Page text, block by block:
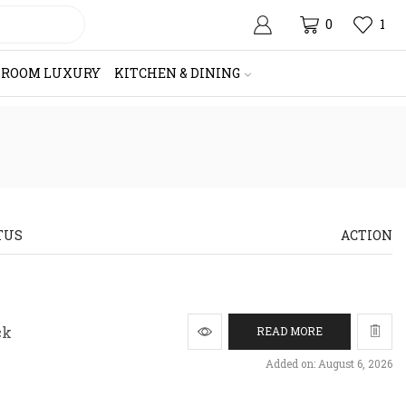
0 1
LUXURY KITCHEN & DINING
ACTION
READ MORE
Added on: August 6, 2026